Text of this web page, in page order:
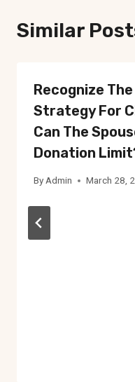
Similar
Recognize
Strategy For
Can The
Donation
By Admin March 28,